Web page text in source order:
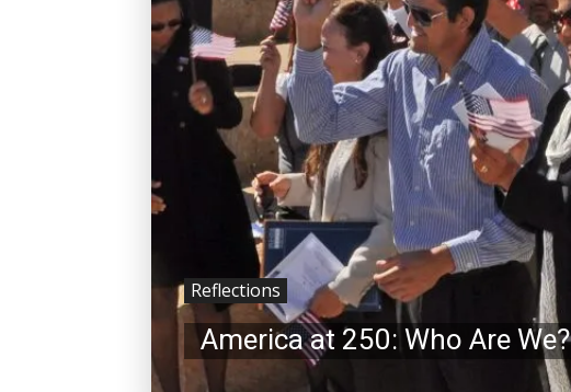
Reflections
America at 250: Who Are We?